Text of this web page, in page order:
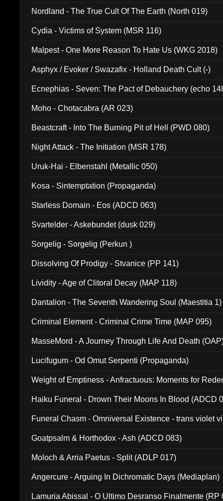
Nordland - The True Cult Of The Earth (North 019)
Cydia - Victims of System (MSR 116)
Malpest - One More Reason To Hate Us (WKG 2018)
Asphyx / Evoker / Swazafix - Holland Death Cult (-)
Ecnephias - Seven: The Pact of Debauchery (echo
Moho - Chotacabra (AR 023)
Beastcraft - Into The Burning Pit of Hell (PWD 080)
Night Attack - The Initiation (MSR 178)
Uruk-Hai - Elbenstahl (Metallic 050)
Kosa - Sintemptation (Propaganda)
Starless Domain - Eos (ADCD 063)
Svartelder - Askebundet (dusk 029)
Sorgelig - Sorgelig (Perkun )
Dissolving Of Prodigy - Stvanice (PP 141)
Lividity - Age of Clitoral Decay (MAP 118)
Dantalion - The Seventh Wandering Soul (Maestitia 1)
Criminal Element - Criminal Crime Time (MAP 095)
MasseMord - A Journey Through Life And Death
Lucifugum - Od Omut Serpenti (Propaganda)
Weight of Emptiness - Anfractuous: Moments for
Haiku Funeral - Drown Their Moons In Blood (ADCD
Funeral Chasm - Omniversal Existence - trans violet
Goatpsalm & Horthodox - Ash (ADCD 083)
Moloch & Arria Paetus - Split (ADLP 017)
Angercure - Arguing In Dichromatic Days (Mediaplan)
Lamuria Abissal - O Ultimo Desranso Finalmente (RP